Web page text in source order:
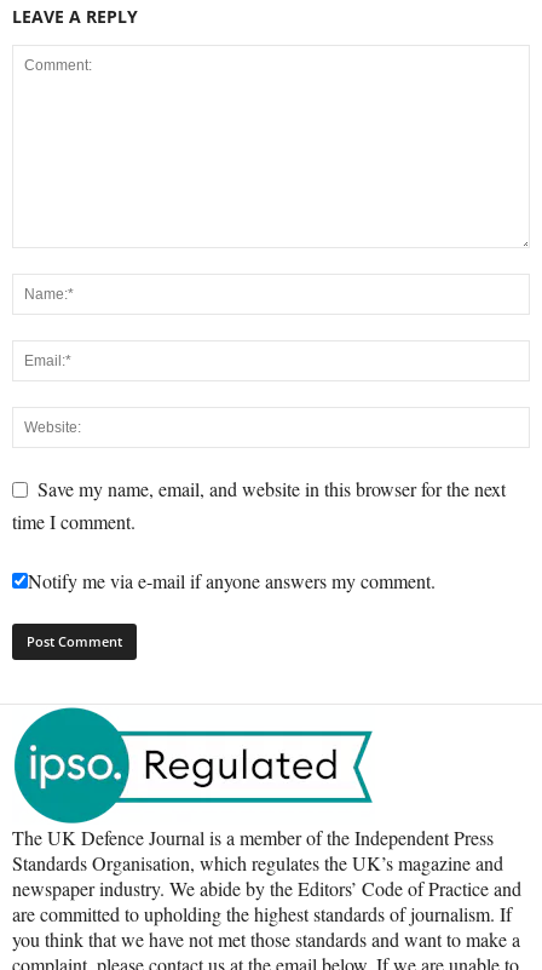
LEAVE A REPLY
Save my name, email, and website in this browser for the next
time I comment.
Notify me via e-mail if anyone answers my comment.
The UK Defence Journal is a member of the Independent Press
Standards Organisation, which regulates the UK’s magazine and
newspaper industry. We abide by the Editors’ Code of Practice and
are committed to upholding the highest standards of journalism. If
you think that we have not met those standards and want to make a
complaint, please contact us at the email below. If we are unable to